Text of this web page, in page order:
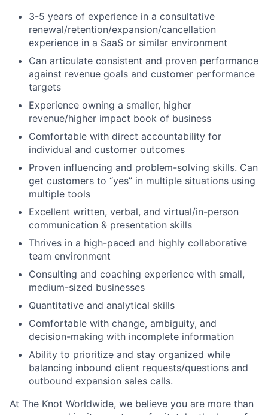
3-5 years of experience in a consultative
renewal/retention/expansion/cancellation
experience in a SaaS or similar environment
Can articulate consistent and proven performance
against revenue goals and customer performance
targets
Experience owning a smaller, higher
revenue/higher impact book of business
Comfortable with direct accountability for
individual and customer outcomes
Proven influencing and problem-solving skills. Can
get customers to “yes” in multiple situations using
multiple tools
Excellent written, verbal, and virtual/in-person
communication & presentation skills
Thrives in a high-paced and highly collaborative
team environment
Consulting and coaching experience with small,
medium-sized businesses
Quantitative and analytical skills
Comfortable with change, ambiguity, and
decision-making with incomplete information
Ability to prioritize and stay organized while
balancing inbound client requests/questions and
outbound expansion sales calls.
At The Knot Worldwide, we believe you are more than